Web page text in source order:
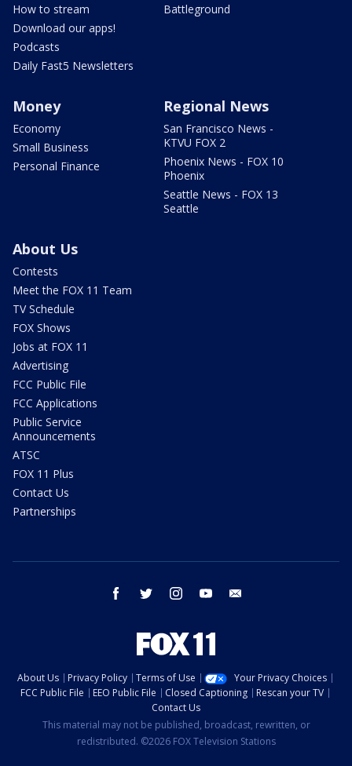
How to stream
Download our apps!
Podcasts
Daily Fast5 Newsletters
Battleground
Money
Economy
Small Business
Personal Finance
Regional News
San Francisco News -
KTVU FOX 2
Phoenix News - FOX 10
Phoenix
Seattle News - FOX 13
Seattle
About Us
Contests
Meet the FOX 11 Team
TV Schedule
FOX Shows
Jobs at FOX 11
Advertising
FCC Public File
FCC Applications
Public Service
Announcements
ATSC
FOX 11 Plus
Contact Us
Partnerships
facebook twitter instagram youtube
About Us Privacy Policy Terms of Use
Your Privacy Choices
FCC Public File
EEO Public File Closed Captioning
Rescan your TV
Contact Us
This material may not be published, broadcast, rewritten, or
redistributed. ©2026 FOX Television Stations